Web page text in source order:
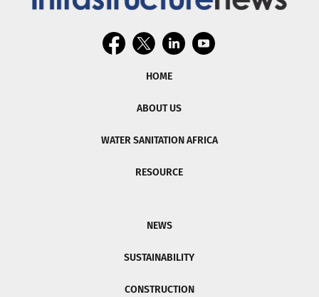
HOME
ABOUT US
WATER SANITATION AFRICA
RESOURCE
NEWS
SUSTAINABILITY
CONSTRUCTION